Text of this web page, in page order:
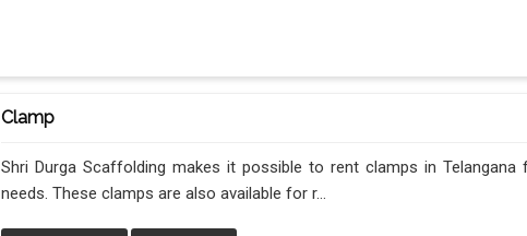
Clamp
Shri Durga Scaffolding makes it possible to rent clamps in
needs. These clamps are also available for r...